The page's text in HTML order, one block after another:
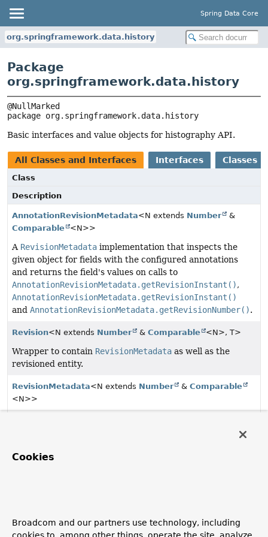
Spring Data Core
org.springframework.data.history
Package
org.springframework.data.history
package org.springframework.data.history
Basic interfaces and value objects for histography API.
All Classes and Interfaces Interfaces Classes
Class
Description
AnnotationRevisionMetadata<N extends Number
&
Comparable
<N>>
A RevisionMetadata implementation that inspects the
given object for fields with the configured annotations
and returns the field's values on calls to
AnnotationRevisionMetadata.getRevisionInstant(),
AnnotationRevisionMetadata.getRevisionInstant()
and AnnotationRevisionMetadata.getRevisionNumber().
Revision<N extends Number & Comparable <N>, T>
Wrapper to contain RevisionMetadata as well as the
revisioned entity.
RevisionMetadata<N extends Number & Comparable
<N>>
The type of a
Cookies
Broadcom and our partners use technology, including